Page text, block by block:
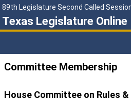
89th Legislature Second Called
Texas Legislature Online
Committee Membership
House Committee on Rules